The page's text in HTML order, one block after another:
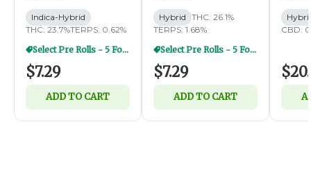
Indica-Hybrid
THC: 23.7%TERPS: 0.62%
Select Pre Rolls - 5 For $20
$7.29
ADD TO CART
Hybrid THC: 26.1%
TERPS: 1.68%
Select Pre Rolls - 5 For $20
$7.29
ADD TO CART
CBD: